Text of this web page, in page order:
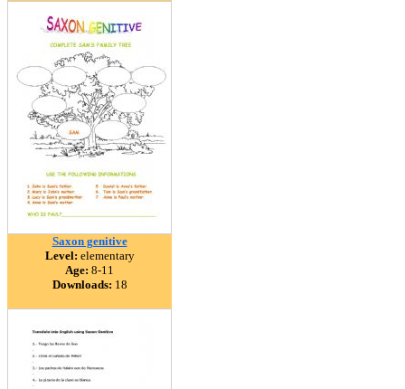
Saxon genitive
Level: elementary
Age: 8-11
Downloads: 18